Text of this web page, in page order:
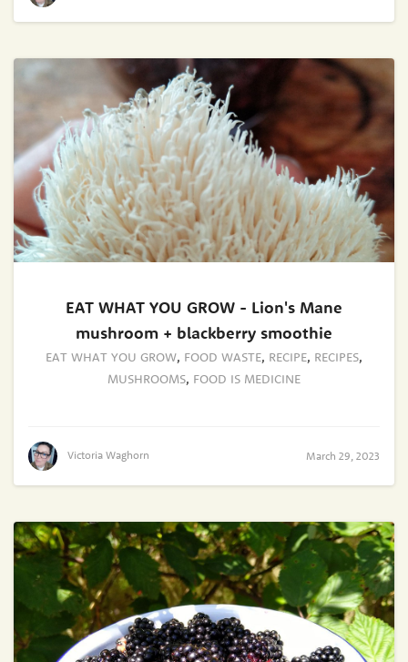
EAT WHAT YOU GROW - Lion's Mane
mushroom + blackberry smoothie
EAT WHAT YOU GROW, FOOD WASTE, RECIPE, RECIPES,
MUSHROOMS, FOOD IS MEDICINE
Victoria Waghorn March 29, 2023